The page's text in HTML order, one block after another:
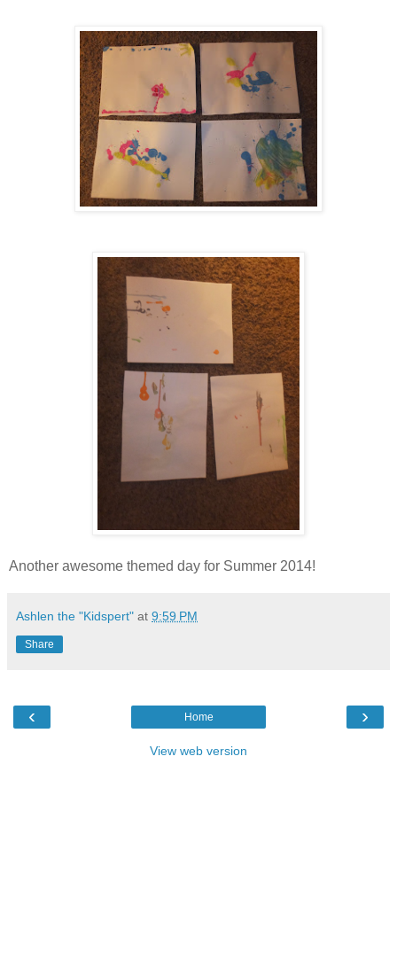
Another awesome themed day for Summer 2014!
Ashlen the "Kidspert" at 9:59 PM
Share
‹ ›
Home
View web version